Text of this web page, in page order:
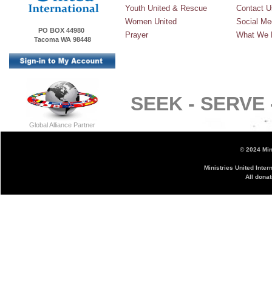
PO BOX 44980
Tacoma WA 98448
Global Alliance Partner
Youth United & Rescue
Women United
Prayer
Contact
Social
What We
SEEK - SERVE
© 2024
Ministries United
All